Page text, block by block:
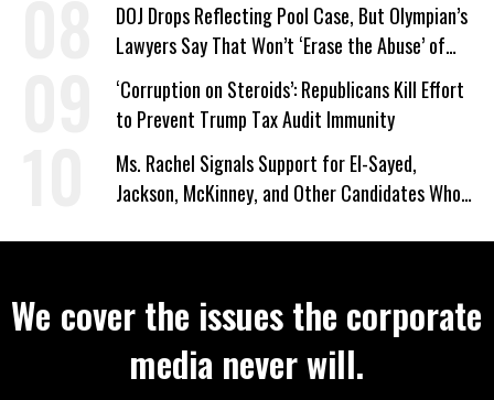
DOJ Drops Reflecting Pool Case, But Olympian’s
Lawyers Say That Won’t ‘Erase the Abuse’ of
Power
‘Corruption on Steroids’: Republicans Kill Effort
to Prevent Trump Tax Audit Immunity
Ms. Rachel Signals Support for El-Sayed,
Jackson, McKinney, and Other Candidates Who
We cover the issues the corporate
media never will.